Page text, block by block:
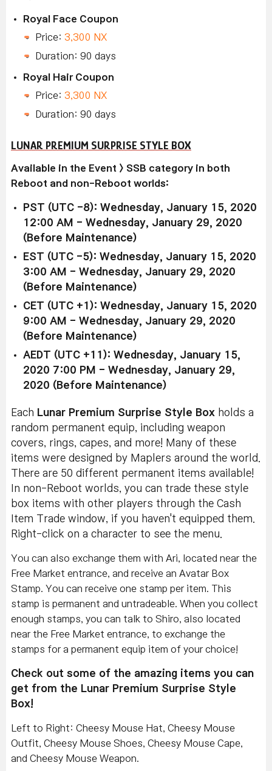
Royal Face Coupon
Price: 3,300 NX
Duration: 90 days
Royal Hair Coupon
Price: 3,300 NX
Duration: 90 days
LUNAR PREMIUM SURPRISE STYLE BOX
Available in the Event > SSB category in both
Reboot and non-Reboot worlds:
PST (UTC -8): Wednesday, January 15, 2020
12:00 AM - Wednesday, January 29, 2020
(Before Maintenance)
EST (UTC -5): Wednesday, January 15, 2020
3:00 AM - Wednesday, January 29, 2020
(Before Maintenance)
CET (UTC +1): Wednesday, January 15, 2020
9:00 AM - Wednesday, January 29, 2020
(Before Maintenance)
AEDT (UTC +11): Wednesday, January 15,
2020 7:00 PM - Wednesday, January 29,
2020 (Before Maintenance)
Each Lunar Premium Surprise Style Box holds a
random permanent equip, including weapon
covers, rings, capes, and more! Many of these
items were designed by Maplers around the world.
There are 50 different permanent items available!
In non-Reboot worlds, you can trade these style
box items with other players through the Cash
Item Trade window, if you haven't equipped them.
Right-click on a character to see the menu.
You can also exchange them with Ari, located near the
Free Market entrance, and receive an Avatar Box
Stamp. You can receive one stamp per item. This
stamp is permanent and untradeable. When you collect
enough stamps, you can talk to Shiro, also located
near the Free Market entrance, to exchange the
stamps for a permanent equip item of your choice!
Check out some of the amazing items you can
get from the Lunar Premium Surprise Style
Box!
Left to Right: Cheesy Mouse Hat, Cheesy Mouse
Outfit, Cheesy Mouse Shoes, Cheesy Mouse Cape,
and Cheesy Mouse Weapon.